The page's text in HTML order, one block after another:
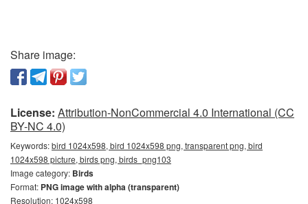
Share image:
License: Attribution-NonCommercial 4.0 International (CC
BY-NC 4.0)
Keywords:bird 1024x598, bird 1024x598 png, transparent png, bird
1024x598 picture, birds png, birds_png103
Image category: Birds
Format: PNG image with alpha (transparent)
Resolution: 1024x598